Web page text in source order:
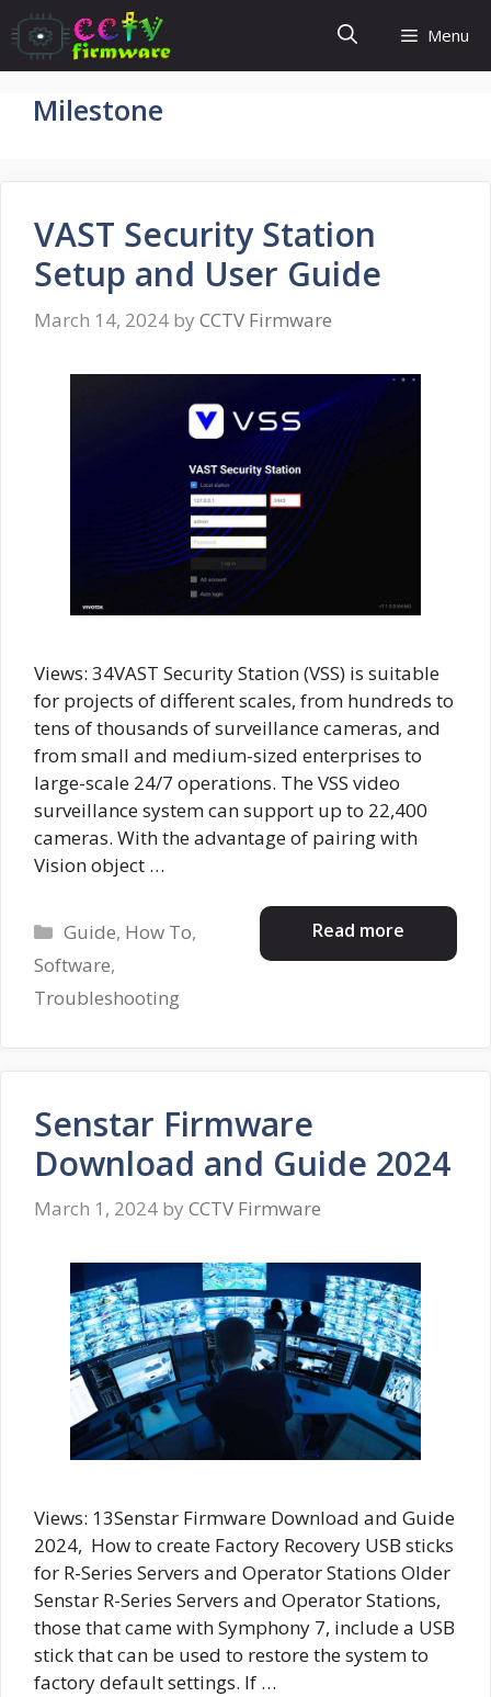
Skip
to
content
Menu
Milestone
VAST Security Station
Setup and User Guide
March 14, 2024 by CCTV Firmware
Views: 34VAST Security Station (VSS) is suitable
for projects of different scales, from hundreds to
tens of thousands of surveillance cameras, and
from small and medium-sized enterprises to
large-scale 24/7 operations. The VSS video
surveillance system can support up to 22,400
cameras. With the advantage of pairing with
Vision object …
Read more
Categories
Guide, How To,
Software,
Troubleshooting
Senstar Firmware
Download and Guide 2024
March 1, 2024 by CCTV Firmware
Views: 13Senstar Firmware Download and Guide
2024, How to create Factory Recovery USB sticks
for R-Series Servers and Operator Stations Older
Senstar R-Series Servers and Operator Stations,
those that came with Symphony 7, include a USB
stick that can be used to restore the system to
factory default settings. If …